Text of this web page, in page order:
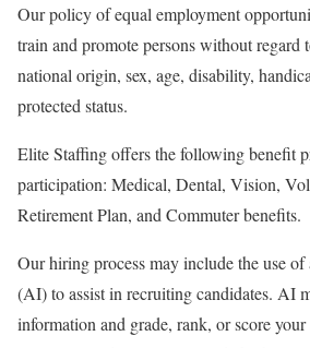
Our policy of equal employment
train and promote persons without regard
national origin, sex, age, disability,
protected status.
Elite Staffing offers the following benefit
participation: Medical, Dental, Vision,
Retirement Plan, and Commuter benefits.
Our hiring process may include the use
(AI) to assist in recruiting candidates. AI
information and grade, rank, or score